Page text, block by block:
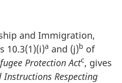
and Immigration,
10.3(1)(i)a and (j)b of
Protection Actc, gives
Respecting